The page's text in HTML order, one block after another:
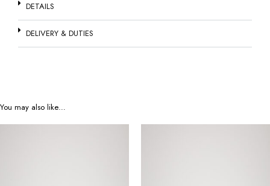
DETAILS
DELIVERY & DUTIES
You may also like…